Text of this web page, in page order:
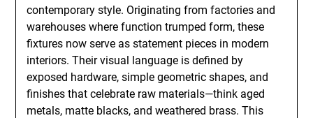
contemporary style. Originating from factories and
warehouses where function trumped form, these
fixtures now serve as statement pieces in modern
interiors. Their visual language is defined by
exposed hardware, simple geometric shapes, and
finishes that celebrate raw materials—think aged
metals, matte blacks, and weathered brass. This